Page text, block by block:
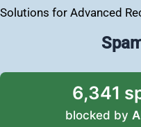
Solutions for Advanced
6,341
blocked by